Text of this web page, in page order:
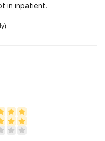
in inpatient.